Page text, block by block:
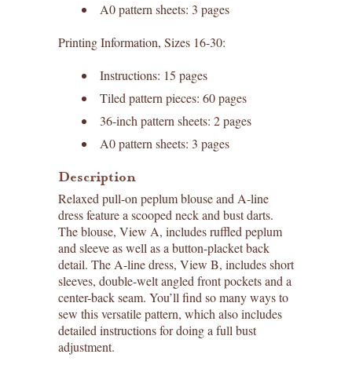
A0 pattern sheets: 3 pages
Printing Information, Sizes 16-30:
Instructions: 15 pages
Tiled pattern pieces: 60 pages
36-inch pattern sheets: 2 pages
A0 pattern sheets: 3 pages
Description
Relaxed pull-on peplum blouse and A-line
dress feature a scooped neck and bust darts.
The blouse, View A, includes ruffled peplum
and sleeve as well as a button-placket back
detail. The A-line dress, View B, includes short
sleeves, double-welt angled front pockets and a
center-back seam. You’ll find so many ways to
sew this versatile pattern, which also includes
detailed instructions for doing a full bust
adjustment.